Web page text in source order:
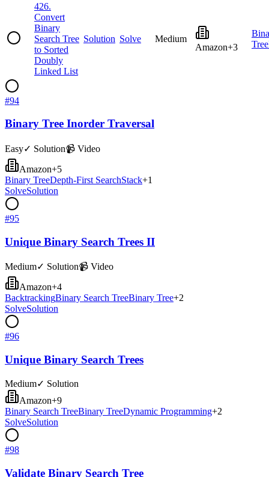
426.
Convert
Binary
Search Tree
to Sorted
Doubly
Linked List
Solution Solve
Medium
Amazon+3
Tree
#94
Binary Tree Inorder Traversal
Easy✓ Solution📹 Video
Amazon+5
Binary TreeDepth-First SearchStack+1
SolveSolution
#95
Unique Binary Search Trees II
Medium✓ Solution📹 Video
Amazon+4
BacktrackingBinary Search TreeBinary Tree+2
SolveSolution
#96
Unique Binary Search Trees
Medium✓ Solution
Amazon+9
Binary Search TreeBinary TreeDynamic Programming+2
SolveSolution
#98
Validate Binary Search Tree